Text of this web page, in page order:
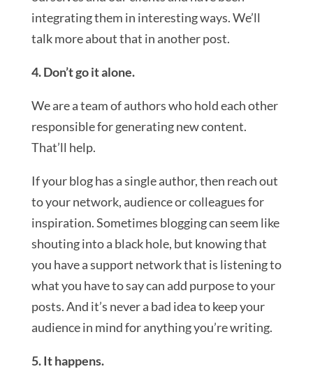
integrating them in interesting ways. We’ll
talk more about that in another post.
4. Don’t go it alone.
We are a team of authors who hold each other
responsible for generating new content.
That’ll help.
If your blog has a single author, then reach out
to your network, audience or colleagues for
inspiration. Sometimes blogging can seem like
shouting into a black hole, but knowing that
you have a support network that is listening to
what you have to say can add purpose to your
posts. And it’s never a bad idea to keep your
audience in mind for anything you’re writing.
5. It happens.